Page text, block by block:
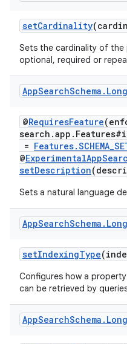
setCardinality
Sets the cardinality of
optional, required or
AppSearchSchema . Long
@RequiresFeature
=
@
setDescription
Sets a natural language
AppSearchSchema . Long
setIndexingType
Configures how a
can be retrieved by
AppSearchSchema . Long